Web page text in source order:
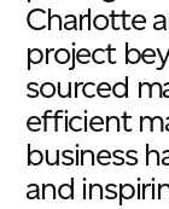
Charlotte
project
sourced
efficient
business
and